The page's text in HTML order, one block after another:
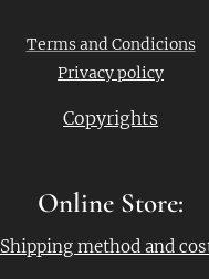
Terms and Condicions
Privacy policy
Copyrights
Online Store:
Shipping method and